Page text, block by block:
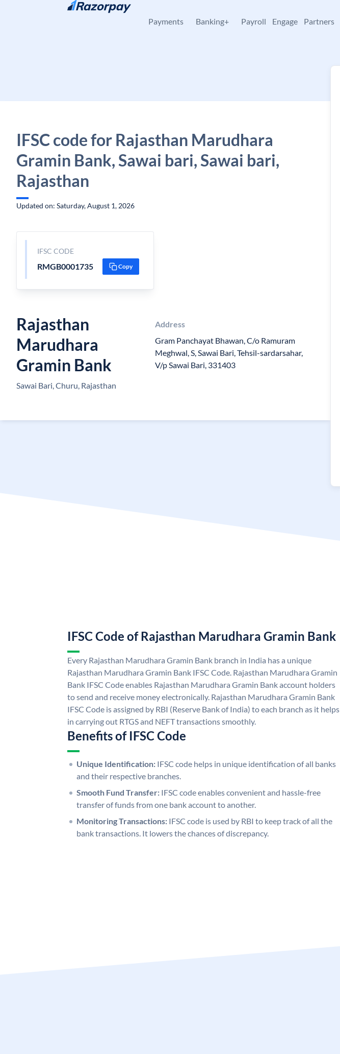
Skip to content
Payments Banking+ Payroll Engage Partners
IFSC code for Rajasthan Marudhara
Gramin Bank, Sawai bari, Sawai bari,
Rajasthan
Updated on: Saturday, August 1, 2026
IFSC CODE
RMGB0001735 Copy
Rajasthan
Marudhara
Gramin Bank
Sawai Bari, Churu, Rajasthan
Address
Gram Panchayat Bhawan, C/o Ramuram
Meghwal, S, Sawai Bari, Tehsil-sardarsahar,
V/p Sawai Bari, 331403
IFSC Code of Rajasthan Marudhara Gramin Bank
Every Rajasthan Marudhara Gramin Bank branch in India has a unique
Rajasthan Marudhara Gramin Bank IFSC Code. Rajasthan Marudhara Gramin
Bank IFSC Code enables Rajasthan Marudhara Gramin Bank account holders
to send and receive money electronically. Rajasthan Marudhara Gramin Bank
IFSC Code is assigned by RBI (Reserve Bank of India) to each branch as it helps
in carrying out RTGS and NEFT transactions smoothly.
Benefits of IFSC Code
Unique Identification: IFSC code helps in unique identification of all banks
and their respective branches.
Smooth Fund Transfer: IFSC code enables convenient and hassle-free
transfer of funds from one bank account to another.
Monitoring Transactions: IFSC code is used by RBI to keep track of all the
bank transactions. It lowers the chances of discrepancy.